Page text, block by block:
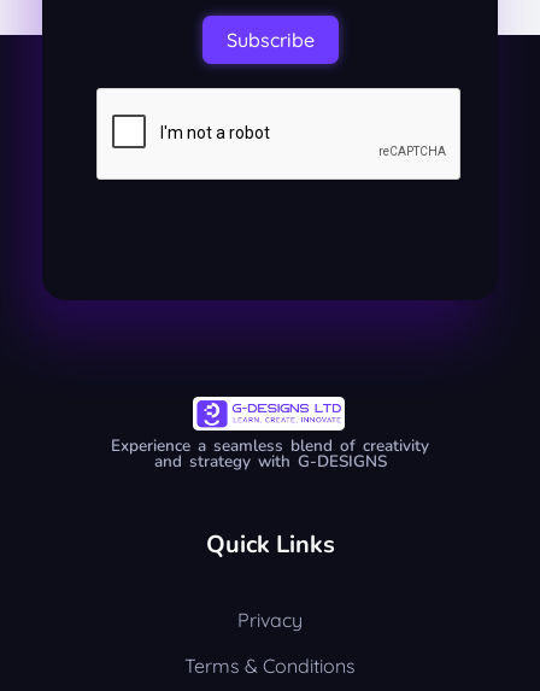
Subscribe
Experience a seamless blend of creativity
and strategy with G-DESIGNS
Quick Links
Privacy
Terms & Conditions